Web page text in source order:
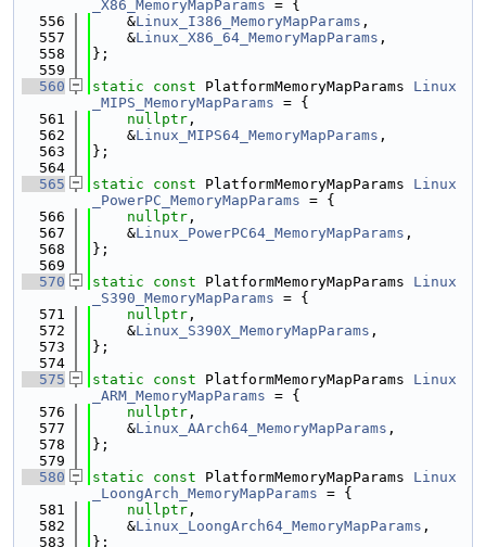
_X86_MemoryMapParams = {
  556
    &
Linux_I386_MemoryMapParams ,
  557
    &
Linux_X86_64_MemoryMapParams ,
  558
};
  559
  560
static const PlatformMemoryMapParams Linux
_MIPS_MemoryMapParams = {
  561
nullptr ,
  562
    &
Linux_MIPS64_MemoryMapParams ,
  563
};
  564
  565
static const PlatformMemoryMapParams Linux
_PowerPC_MemoryMapParams = {
  566
nullptr ,
  567
    &
Linux_PowerPC64_MemoryMapParams ,
  568
};
  569
  570
static const PlatformMemoryMapParams Linux
_S390_MemoryMapParams = {
  571
nullptr ,
  572
    &
Linux_S390X_MemoryMapParams ,
  573
};
  574
  575
static const PlatformMemoryMapParams Linux
_ARM_MemoryMapParams = {
  576
nullptr ,
  577
    &
Linux_AArch64_MemoryMapParams ,
  578
};
  579
  580
static const PlatformMemoryMapParams Linux
_LoongArch_MemoryMapParams = {
  581
nullptr ,
  582
    &
Linux_LoongArch64_MemoryMapParams ,
  583
};